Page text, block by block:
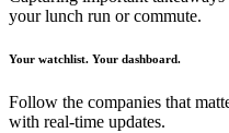
your lunch run or commute.
Your watchlist. Your dashboard.
Follow the companies that
with real-time updates.